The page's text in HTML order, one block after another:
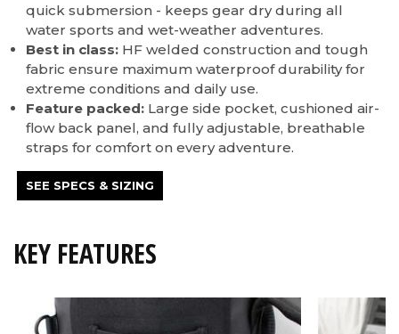
quick submersion - keeps gear dry during all
water sports and wet-weather adventures.
Best in class: HF welded construction and tough
fabric ensure maximum waterproof durability for
extreme conditions and daily use.
Feature packed: Large side pocket, cushioned air-
flow back panel, and fully adjustable, breathable
straps for comfort on every adventure.
SEE SPECS & SIZING
KEY FEATURES